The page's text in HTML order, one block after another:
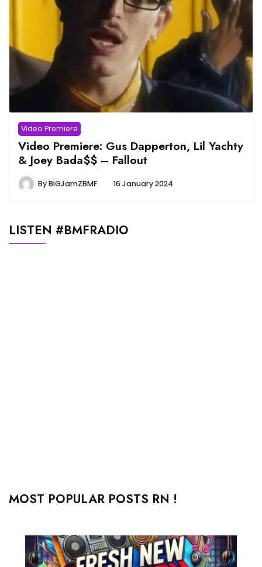
Video Premiere
Video Premiere: Gus Dapperton, Lil Yachty
& Joey Bada$$ – Fallout
ByBiGJamZBMF 16 January 2024
LISTEN #BMFRADIO
MOST POPULAR POSTS RN !